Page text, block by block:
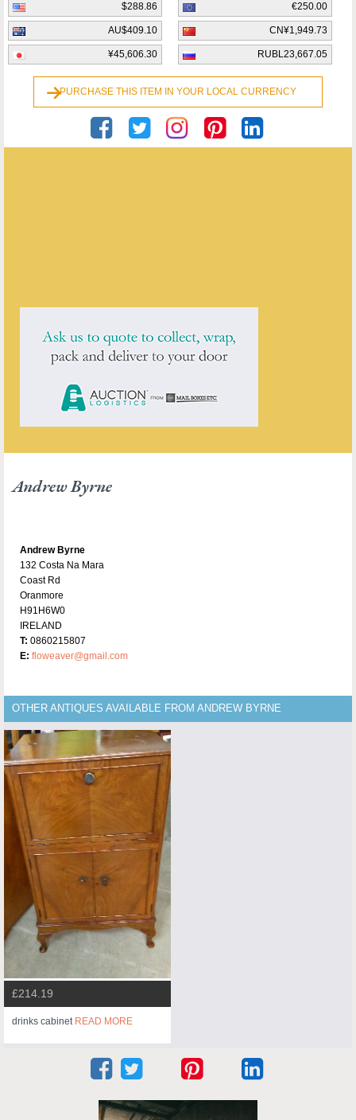
$288.86 €250.00
AU$409.10 CN¥1,949.73
¥45,606.30 RUBL23,667.05
PURCHASE THIS ITEM IN YOUR LOCAL CURRENCY
Andrew Byrne
Andrew Byrne
132 Costa Na Mara
Coast Rd
Oranmore
H91H6W0
IRELAND
T: 0860215807
E: floweaver@gmail.com
OTHER ANTIQUES AVAILABLE FROM ANDREW BYRNE
£214.19
drinks cabinet READ MORE